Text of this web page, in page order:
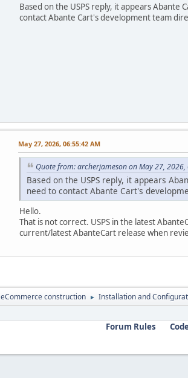
Based on the USPS reply, it appears Abante
contact Abante Cart's development team
May 27, 2026, 06:55:42 AM
Quote from: archerjameson on May 27, 2026,
Based on the USPS reply, it appears
need to contact Abante Cart's
Hello.
That is not correct. USPS in the latest
current/latest AbanteCart release when
eCommerce construction ► Installation and
Forum Rules